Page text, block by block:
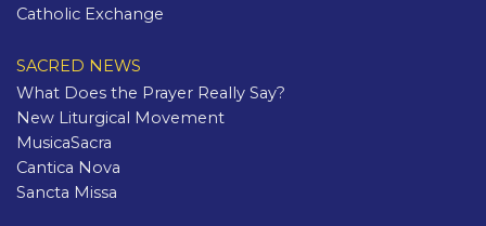
Catholic Exchange
SACRED NEWS
What Does the Prayer Really Say?
New Liturgical Movement
MusicaSacra
Cantica Nova
Sancta Missa